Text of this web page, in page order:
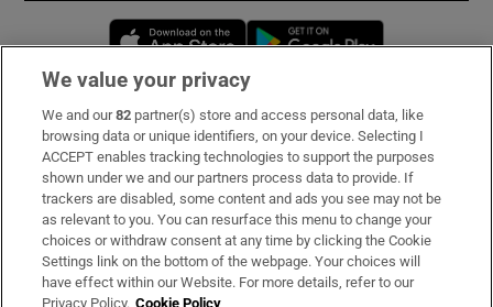
Opens in new window
Subscribe
Support
About Us
Irish Times Products & Services
We value your privacy
We and our82 partner(s) store and access personal data, like
browsing data or unique identifiers, on your device. Selecting I
ACCEPT enables tracking technologies to support the purposes
shown under we and our partners process data to provide. If
trackers are disabled, some content and ads you see may not be
as relevant to you. You can resurface this menu to change your
choices or withdraw consent at any time by clicking the Cookie
Settings link on the bottom of the webpage. Your choices will
have effect within our Website. For more details, refer to our
Privacy Policy. Cookie Policy